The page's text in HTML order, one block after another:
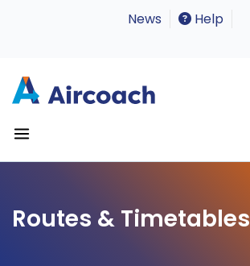
News Help
Routes & Timetables